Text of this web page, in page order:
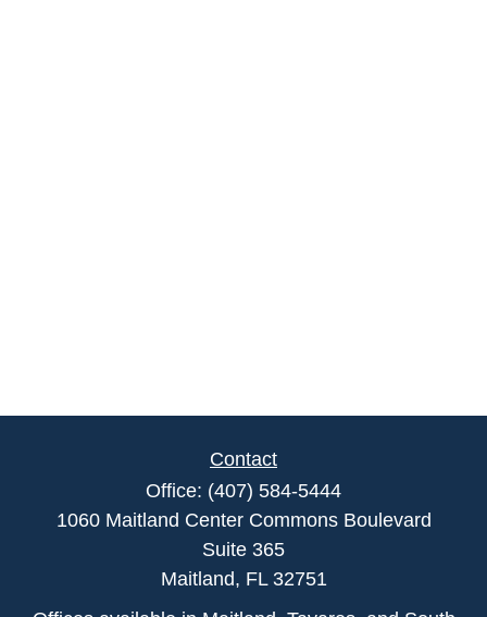
Contact
Office: (407) 584-5444
1060 Maitland Center Commons Boulevard
Suite 365
Maitland, FL 32751